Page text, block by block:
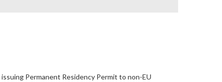
Permanent Residency Permit to non-EU